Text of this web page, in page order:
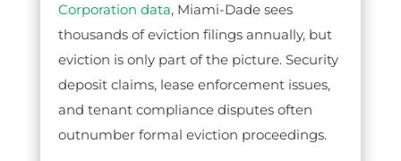
Corporation data, Miami-Dade sees
thousands of eviction filings annually, but
eviction is only part of the picture. Security
deposit claims, lease enforcement issues,
and tenant compliance disputes often
outnumber formal eviction proceedings.